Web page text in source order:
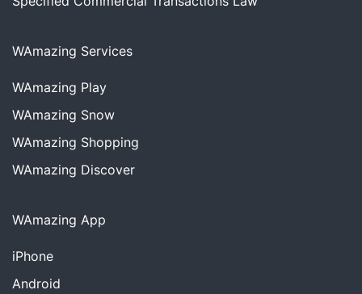
WAmazing Services
WAmazing Play
WAmazing Snow
WAmazing Shopping
WAmazing Discover
WAmazing App
iPhone
Android